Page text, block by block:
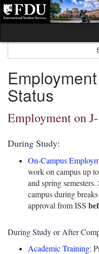
Skip
to
content
Status
Employment on
During Study:
On-Campus
work on campus up
and spring
campus during
approval from ISS
During Study or After
Academic Training: